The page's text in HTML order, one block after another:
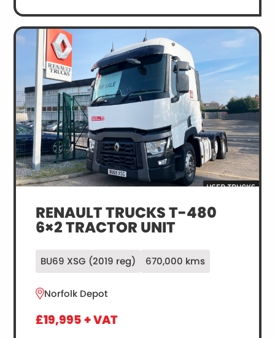
9-
SEAT
COMBI
(MINIBUS)
TRAFIC
9-
SEAT
COMBI
(MINIBUS)
RENAULT TRUCKS T-480
6×2 TRACTOR UNIT
BU69 XSG (2019 reg) 670,000 kms
Norfolk Depot
£19,995 + VAT